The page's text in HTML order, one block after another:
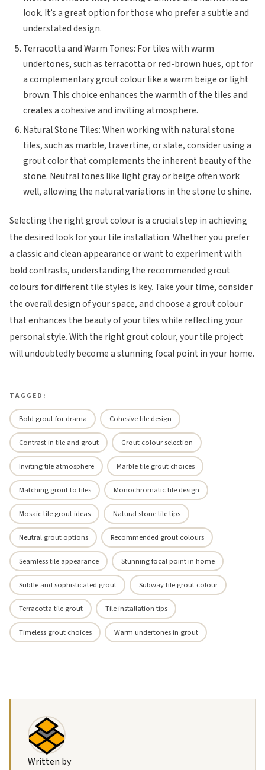
look. It’s a great option for those who prefer a subtle and
understated design.
Terracotta and Warm Tones: For tiles with warm
undertones, such as terracotta or red-brown hues, opt for
a complementary grout colour like a warm beige or light
brown. This choice enhances the warmth of the tiles and
creates a cohesive and inviting atmosphere.
Natural Stone Tiles: When working with natural stone
tiles, such as marble, travertine, or slate, consider using a
grout color that complements the inherent beauty of the
stone. Neutral tones like light gray or beige often work
well, allowing the natural variations in the stone to shine.
Selecting the right grout colour is a crucial step in achieving
the desired look for your tile installation. Whether you prefer
a classic and clean appearance or want to experiment with
bold contrasts, understanding the recommended grout
colours for different tile styles is key. Take your time, consider
the overall design of your space, and choose a grout colour
that enhances the beauty of your tiles while reflecting your
personal style. With the right grout colour, your tile project
will undoubtedly become a stunning focal point in your home.
TAGGED:
Bold grout for drama Cohesive tile design
Contrast in tile and grout Grout colour selection
Inviting tile atmosphere Marble tile grout choices
Matching grout to tiles Monochromatic tile design
Mosaic tile grout ideas Natural stone tile tips
Neutral grout options Recommended grout colours
Seamless tile appearance Stunning focal point in home
Subtle and sophisticated grout Subway tile grout colour
Terracotta tile grout Tile installation tips
Timeless grout choices Warm undertones in grout
Written by